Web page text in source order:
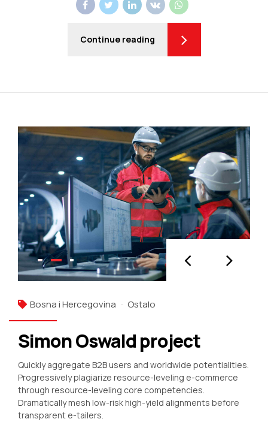
Continue reading
Bosna i Hercegovina Ostalo
Simon Oswald project
Quickly aggregate B2B users and worldwide potentialities.
Progressively plagiarize resource-leveling e-commerce
through resource-leveling core competencies.
Dramatically mesh low-risk high-yield alignments before
transparent e-tailers.